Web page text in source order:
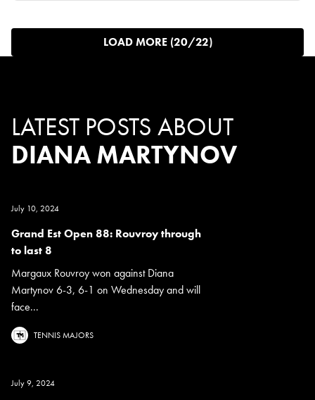
LOAD MORE (20/22)
LATEST POSTS ABOUT
DIANA MARTYNOV
July 10, 2024
Grand Est Open 88: Rouvroy through
to last 8
Margaux Rouvroy won against Diana
Martynov 6-3, 6-1 on Wednesday and will
face...
TENNIS MAJORS
July 9, 2024